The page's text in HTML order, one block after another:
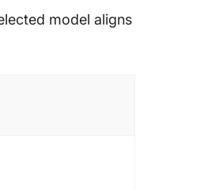
model aligns